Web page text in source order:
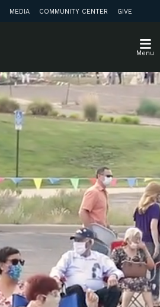
MEDIA COMMUNITY CENTER GIVE
Menu